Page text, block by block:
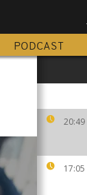
PODCAST
20:49
17:05